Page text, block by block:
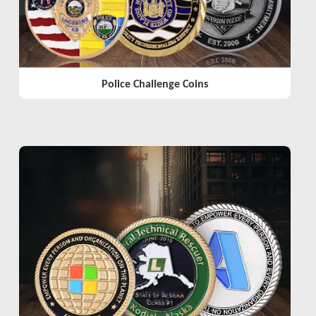
Police Challenge Coins